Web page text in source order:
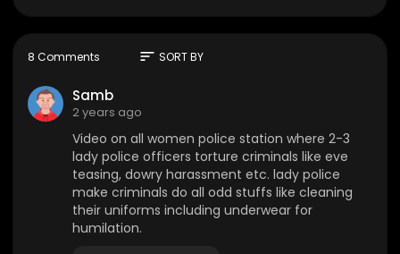
er into the themes of revenge and the quest for j
r seats.
8 Comments sort SORT BY
Samb
2 years ago
Video on all women police station where 2-3
lady police officers torture criminals like eve
teasing, dowry harassment etc. lady police
make criminals do all odd stuffs like cleaning
their uniforms including underwear for
humilation.